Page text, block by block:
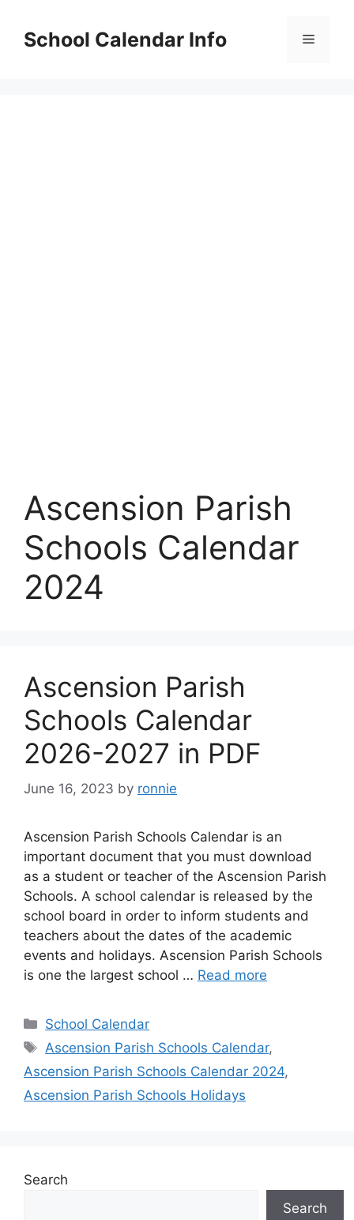
contentSchool Calendar Info Menu
Ascension Parish
Schools Calendar
2024
Ascension Parish
Schools Calendar
2026-2027 in PDF
June 16, 2023 by ronnie
Ascension Parish Schools Calendar is an
important document that you must download
as a student or teacher of the Ascension Parish
Schools. A school calendar is released by the
school board in order to inform students and
teachers about the dates of the academic
events and holidays. Ascension Parish Schools
is one the largest school … Read more
Categories
School Calendar
Tags
Ascension Parish Schools Calendar,
Ascension Parish Schools Calendar 2024,
Ascension Parish Schools Holidays
Search
Search